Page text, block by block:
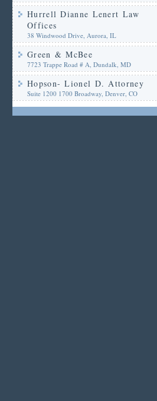
Hurrell Dianne Lenert Law
Offices
38 Windwood Drive, Aurora, IL
Green & McBee
7723 Trappe Road # A, Dundalk, MD
Hopson- Lionel D. Attorney
Suite 1200 1700 Broadway, Denver, CO